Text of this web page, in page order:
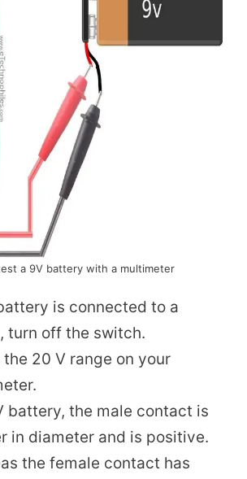
a 9V battery with a multimeter
is connected to a
turn off the switch.
the 20 V range on your
battery, the male contact is
in diameter and is positive.
the female contact has